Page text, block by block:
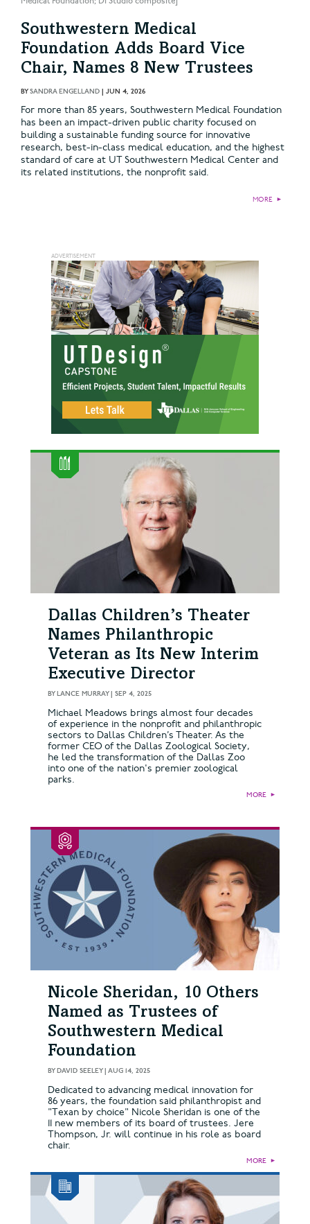
Southwestern Medical
Foundation Adds Board Vice
Chair, Names 8 New Trustees
BYSANDRA ENGELLAND | JUN 4, 2026
For more than 85 years, Southwestern Medical Foundation
has been an impact-driven public charity focused on
building a sustainable funding source for innovative
research, best-in-class medical education, and the highest
standard of care at UT Southwestern Medical Center and
its related institutions, the nonprofit said.
MORE ►
Dallas Children’s Theater
Names Philanthropic
Veteran as Its New Interim
Executive Director
BYLANCE MURRAY| SEP 4, 2025
Michael Meadows brings almost four decades
of experience in the nonprofit and philanthropic
sectors to Dallas Children’s Theater. As the
former CEO of the Dallas Zoological Society,
he led the transformation of the Dallas Zoo
into one of the nation's premier zoological
parks.
MORE ►
Nicole Sheridan, 10 Others
Named as Trustees of
Southwestern Medical
Foundation
BYDAVID SEELEY| AUG 14, 2025
Dedicated to advancing medical innovation for
86 years, the foundation said philanthropist and
"Texan by choice" Nicole Sheridan is one of the
11 new members of its board of trustees. Jere
Thompson, Jr. will continue in his role as board
chair.
MORE ►